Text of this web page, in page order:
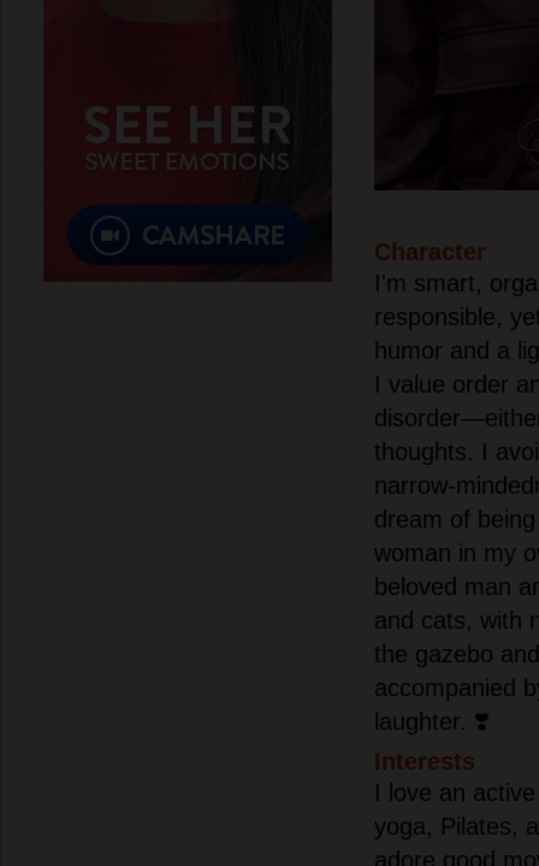
Character
I'm smart,
responsible,
humor and a
I value order
thoughts. I
narrow-
dream of
woman in my
beloved man
and cats, with
the gazebo
accompanied
laughter. ❣️
Interests
I love an
yoga, Pilates,
adore good